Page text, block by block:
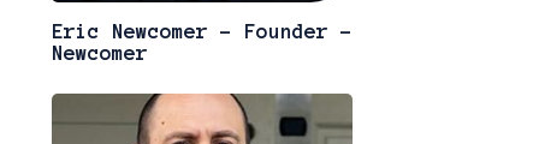
Eric Newcomer - Founder -
Newcomer